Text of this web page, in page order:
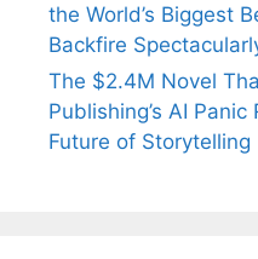
the World’s Biggest
Backfire
The $2.4M Novel
Publishing’s AI
Future of Storytelling